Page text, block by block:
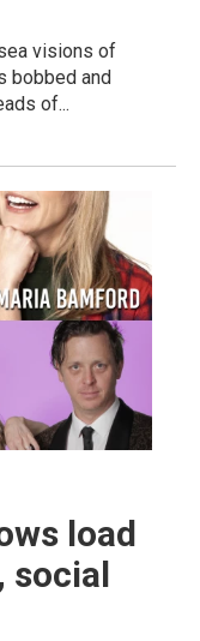
visions of
bobbed and
of...
load
social